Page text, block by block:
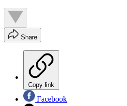
Share
Copy link
Facebook